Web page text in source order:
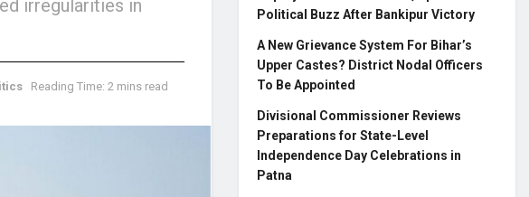
irregularities in
Reading Time: 2 mins read
Political Buzz After Bankipur Victory
A New Grievance System For Bihar’s
Upper Castes? District Nodal Officers
To Be Appointed
Divisional Commissioner Reviews
Preparations for State-Level
Independence Day Celebrations in
Patna